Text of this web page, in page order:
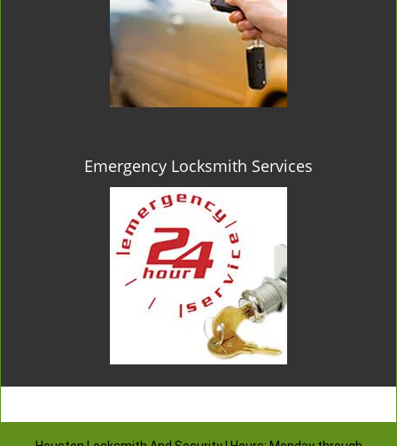
Emergency Locksmith Services